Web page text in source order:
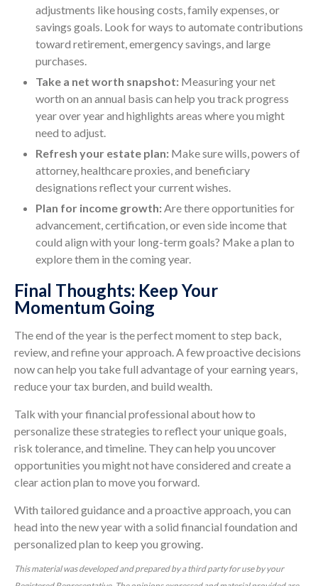
adjustments like housing costs, family expenses, or
savings goals. Look for ways to automate contributions
toward retirement, emergency savings, and large
purchases.
Take a net worth snapshot: Measuring your net
worth on an annual basis can help you track progress
year over year and highlights areas where you might
need to adjust.
Refresh your estate plan: Make sure wills, powers of
attorney, healthcare proxies, and beneficiary
designations reflect your current wishes.
Plan for income growth:Are there opportunities for
advancement, certification, or even side income that
could align with your long-term goals? Make a plan to
explore them in the coming year.
Final Thoughts: Keep Your
Momentum Going
The end of the year is the perfect moment to step back,
review, and refine your approach. A few proactive decisions
now can help you take full advantage of your earning years,
reduce your tax burden, and build wealth.
Talk with your financial professional about how to
personalize these strategies to reflect your unique goals,
risk tolerance, and timeline. They can help you uncover
opportunities you might not have considered and create a
clear action plan to move you forward.
With tailored guidance and a proactive approach, you can
head into the new year with a solid financial foundation and
personalized plan to keep you growing.
This material was developed and prepared by a third party for use by your